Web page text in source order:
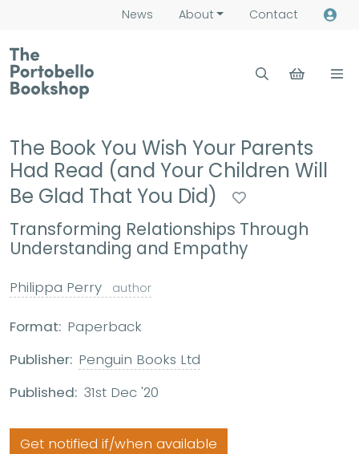
News About Contact
The Book You Wish Your Parents
Had Read (and Your Children Will
Be Glad That You Did)
Transforming Relationships Through
Understanding and Empathy
Philippa Perry author
Format: Paperback
Publisher: Penguin Books Ltd
Published: 31st Dec '20
Get notified if/when available